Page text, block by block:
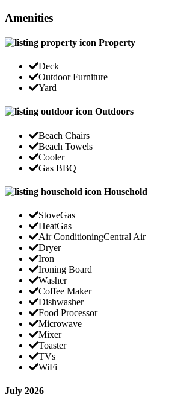
Amenities
Property
Deck
Outdoor Furniture
Yard
Outdoors
Beach Chairs
Beach Towels
Cooler
Gas BBQ
Household
StoveGas
HeatGas
Air ConditioningCentral Air
Dryer
Iron
Ironing Board
Washer
Coffee Maker
Dishwasher
Food Processor
Microwave
Mixer
Toaster
TVs
WiFi
July 2026